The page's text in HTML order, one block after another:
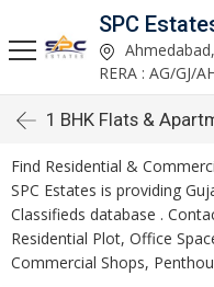
SPC
1 BHK Flats &
Find Residential &
SPC Estates is providing
Classifieds database .
Residential Plot, Office
Commercial Shops,